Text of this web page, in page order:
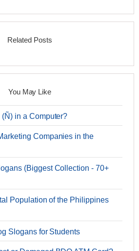
Related Posts
You May Like
in a Computer?
Companies in the
(Biggest Collection - 70+
Population of the Philippines
Slogans for Students